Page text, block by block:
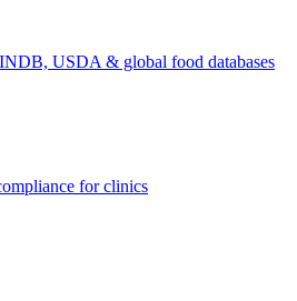
USDA & global food databases
for clinics